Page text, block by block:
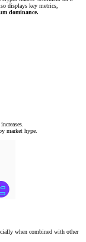
displays key metrics,
dominance.
market hype.
when combined with other